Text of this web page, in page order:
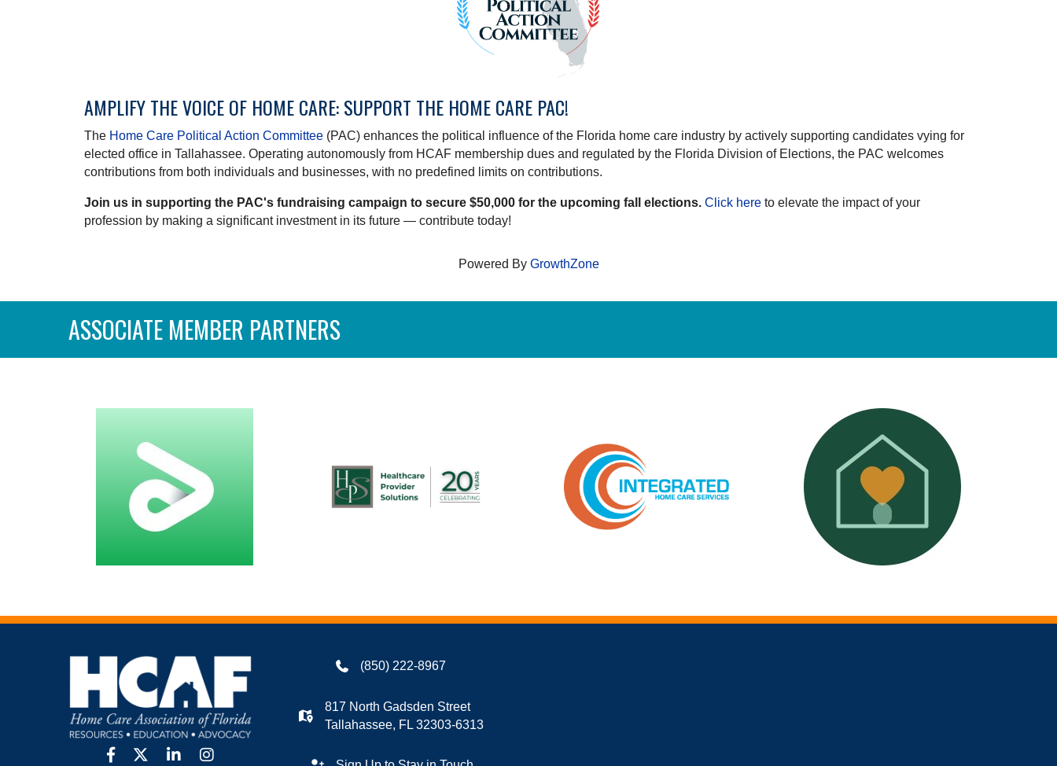
AMPLIFY THE VOICE OF HOME CARE: SUPPORT THE HOME CARE PAC!
The Home Care Political Action Committee (PAC) enhances the political influence of the Florida home care industry by actively supporting candidates vying for
elected office in Tallahassee. Operating autonomously from HCAF membership dues and regulated by the Florida Division of Elections, the PAC welcomes
contributions from both individuals and businesses, with no predefined limits on contributions.
Join us in supporting the PAC's fundraising campaign to secure $50,000 for the upcoming fall elections. Click here to elevate the impact of your
profession by making a significant investment in its future — contribute today!
Powered By GrowthZone
ASSOCIATE MEMBER PARTNERS
facebook
twitter linkedinInstagram
(850) 222-8967
817 North Gadsden Street
Tallahassee, FL 32303-6313